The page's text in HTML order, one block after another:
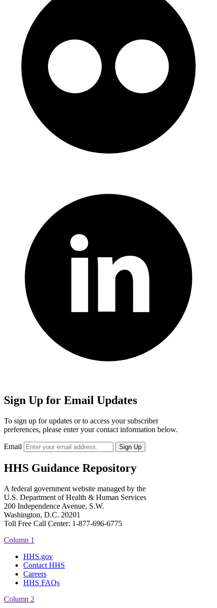
Sign Up for Email Updates
To sign up for updates or to access your subscriber
preferences, please enter your contact information below.
Email
HHS Guidance Repository
A federal government website managed by the
U.S. Department of Health & Human Services
200 Independence Avenue, S.W.
Washington, D.C. 20201
Toll Free Call Center: 1-877-696-6775​
Column 1
HHS.gov
Contact HHS
Careers
HHS FAQs
Column 2